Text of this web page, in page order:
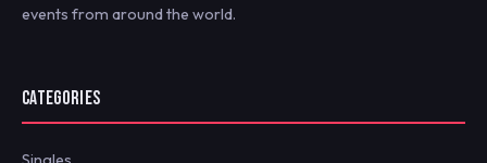
events from around the world.
CATEGORIES